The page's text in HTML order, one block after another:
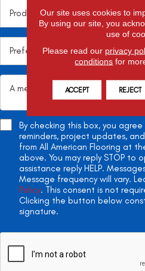
By checking this box, you
reminders, project updates,
from All American Flooring at
above. You may reply STOP to
assistance reply HELP.
Message frequency will vary.
Policy. This consent is not
Clicking the button below
signature.
Our site uses cookies to
By using our site, you
use of
Please read our privacy
conditions for
ACCEPT REJECT